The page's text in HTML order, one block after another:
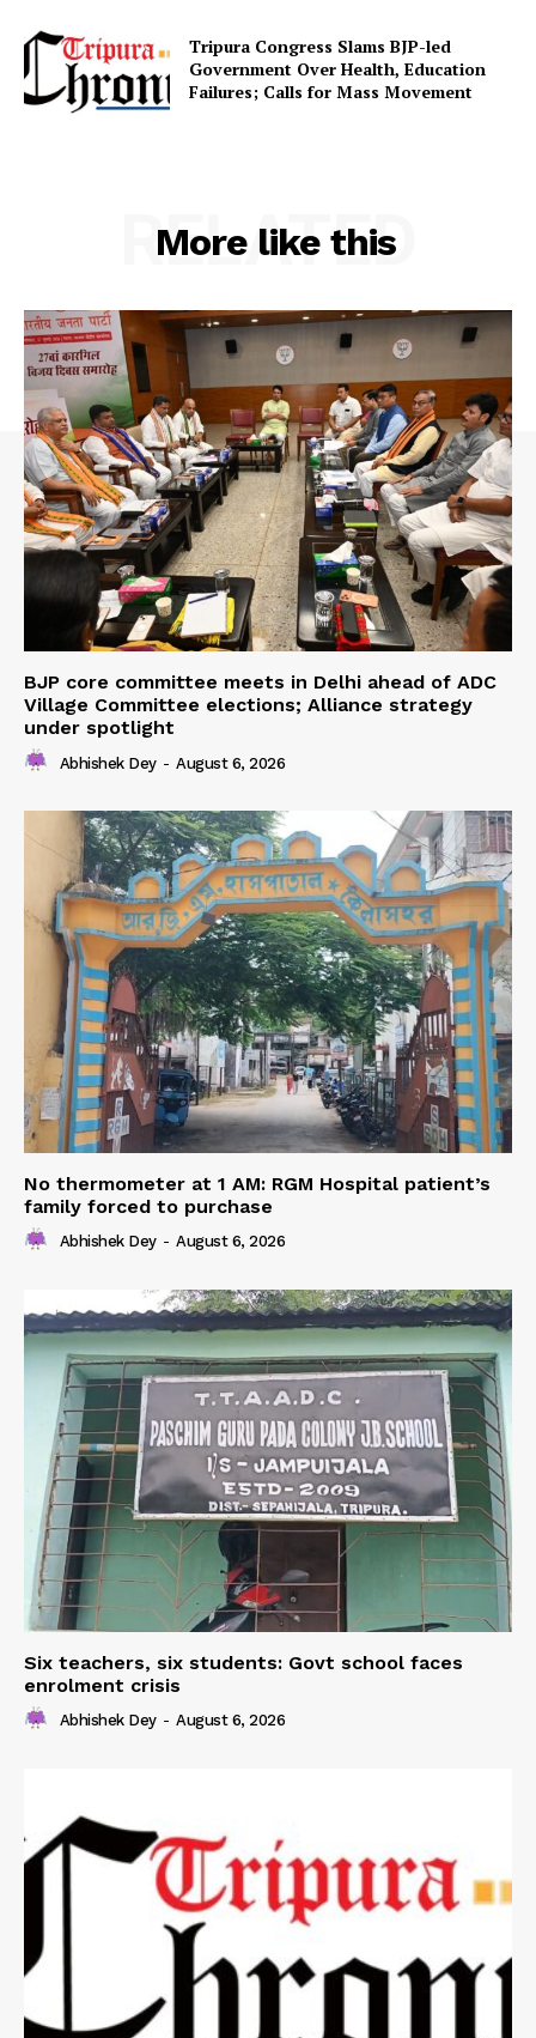
Tripura Congress Slams BJP-led
Government Over Health, Education
Failures; Calls for Mass Movement
More like this
RELATED
BJP core committee meets in Delhi ahead of ADC
Village Committee elections; Alliance strategy
under spotlight
Abhishek Dey - August 6, 2026
No thermometer at 1 AM: RGM Hospital patient’s
family forced to purchase
Abhishek Dey - August 6, 2026
Six teachers, six students: Govt school faces
enrolment crisis
Abhishek Dey - August 6, 2026